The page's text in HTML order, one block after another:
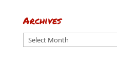
Archives
Archives